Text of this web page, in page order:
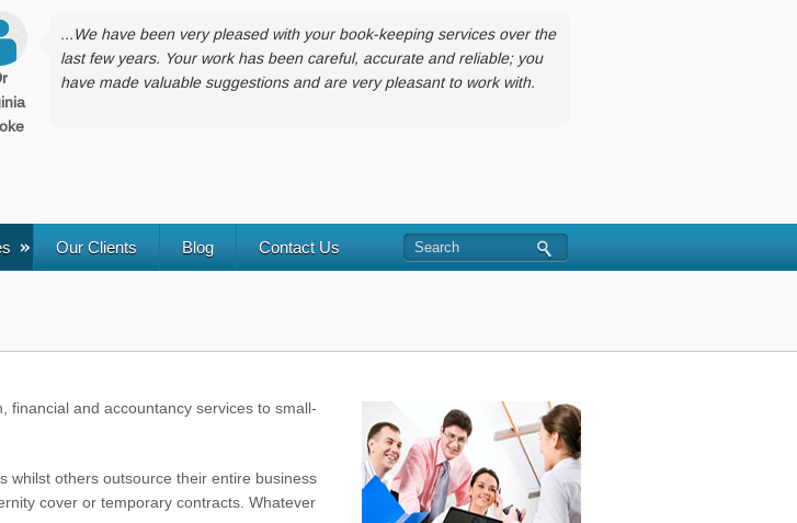
...We have been very pleased with your book-keeping services over the
last few years. Your work has been careful, accurate and reliable; you
have made valuable suggestions and are very pleasant to work with.
Our Clients Blog Contact Us Search
financial and accountancy services to small-
whilst others outsource their entire business
cover or temporary contracts. Whatever